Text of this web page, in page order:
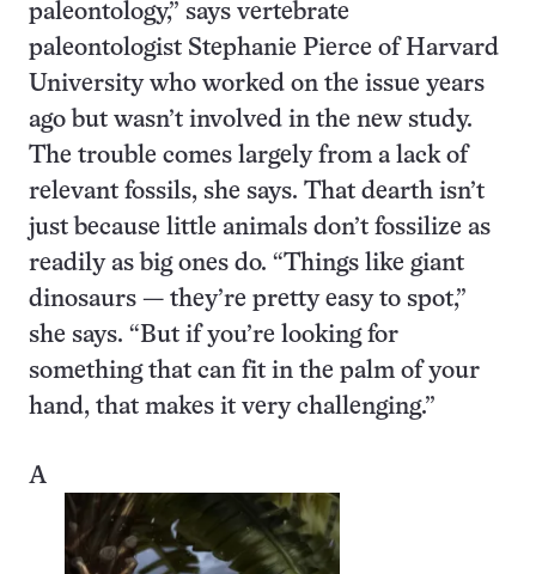
paleontology,” says vertebrate
paleontologist Stephanie Pierce of Harvard
University who worked on the issue years
ago but wasn’t involved in the new study.
The trouble comes largely from a lack of
relevant fossils, she says. That dearth isn’t
just because little animals don’t fossilize as
readily as big ones do. “Things like giant
dinosaurs — they’re pretty easy to spot,”
she says. “But if you’re looking for
something that can fit in the palm of your
hand, that makes it very challenging.”
A